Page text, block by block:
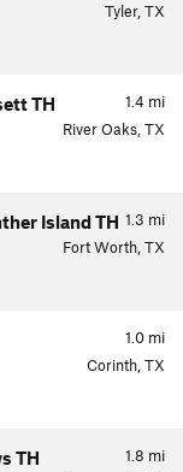
Tyler, TX
1.4 mi
TH
River Oaks, TX
1.3 mi
Island TH
Fort Worth, TX
1.0 mi
Corinth, TX
1.8 mi
TH